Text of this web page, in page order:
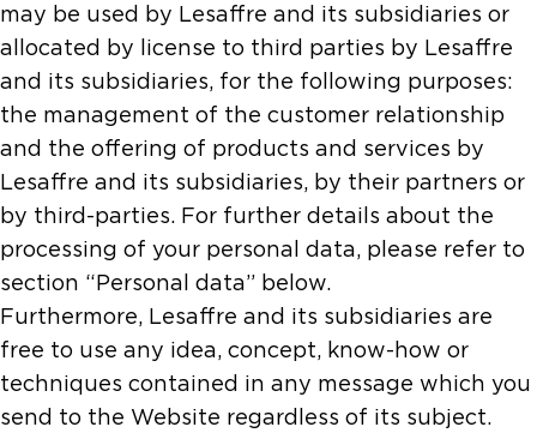
may be used by Lesaffre and its subsidiaries or
allocated by license to third parties by Lesaffre
and its subsidiaries, for the following purposes:
the management of the customer relationship
and the offering of products and services by
Lesaffre and its subsidiaries, by their partners or
by third-parties. For further details about the
processing of your personal data, please refer to
section “Personal data” below.
Furthermore, Lesaffre and its subsidiaries are
free to use any idea, concept, know-how or
techniques contained in any message which you
send to the Website regardless of its subject.